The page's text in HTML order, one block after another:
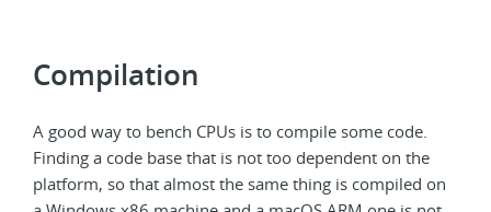
Compilation
A good way to bench CPUs is to compile some code.
Finding a code base that is not too dependent on the
platform, so that almost the same thing is compiled on